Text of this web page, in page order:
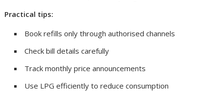
Practical tips:
Book refills only through authorised channels
Check bill details carefully
Track monthly price announcements
Use LPG efficiently to reduce consumption